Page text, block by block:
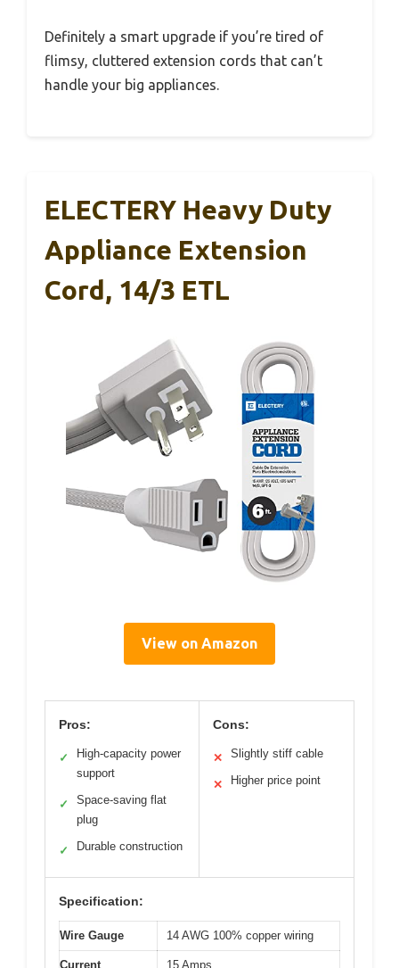
Definitely a smart upgrade if you’re tired of
flimsy, cluttered extension cords that can’t
handle your big appliances.
ELECTERY Heavy Duty
Appliance Extension
Cord, 14/3 ETL
View on Amazon
Pros:
✓
High-capacity power
support
✓
Space-saving flat
plug
✓ Durable construction
Cons:
✕ Slightly stiff cable
✕ Higher price point
Specification:
Wire Gauge 14 AWG 100% copper wiring
Current 15 Amps